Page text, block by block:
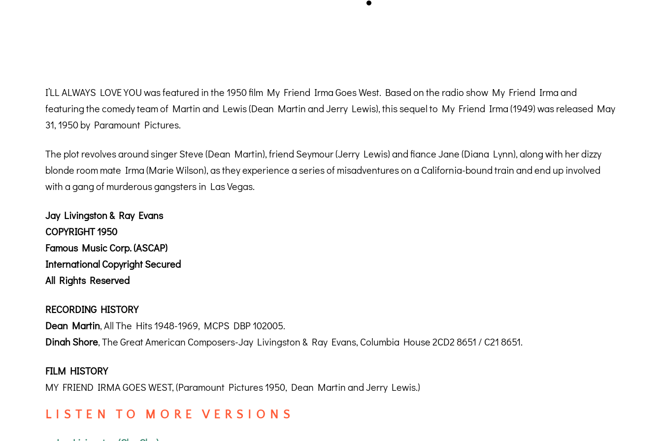
I’LL ALWAYS LOVE YOU was featured in the 1950 film My Friend Irma Goes West. Based on the radio show My Friend Irma and
featuring the comedy team of Martin and Lewis (Dean Martin and Jerry Lewis), this sequel to My Friend Irma (1949) was released May
31, 1950 by Paramount Pictures.
The plot revolves around singer Steve (Dean Martin), friend Seymour (Jerry Lewis) and fiance Jane (Diana Lynn), along with her dizzy
blonde room mate Irma (Marie Wilson), as they experience a series of misadventures on a California-bound train and end up involved
with a gang of murderous gangsters in Las Vegas.
Jay Livingston & Ray Evans
COPYRIGHT 1950
Famous Music Corp. (ASCAP)
International Copyright Secured
All Rights Reserved
RECORDING HISTORY
Dean Martin, All The Hits 1948-1969, MCPS DBP 102005.
Dinah Shore, The Great American Composers-Jay Livingston & Ray Evans, Columbia House 2CD2 8651 / C21 8651.
FILM HISTORY
MY FRIEND IRMA GOES WEST, (Paramount Pictures 1950, Dean Martin and Jerry Lewis.)
L I S T E N T O M O R E V E R S I O N S